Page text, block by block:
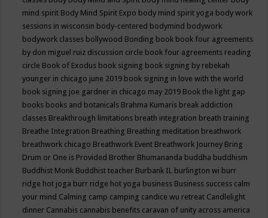
mind spirit Body Mind Spirit Expo body mind spirit yoga body work
sessions in wisconsin body-centered bodymind bodywork
bodywork classes bollywood Bonding book book four agreements
by don miguel ruiz discussion circle book four agreements reading
circle Book of Exodus book signing book signing by rebekah
younger in chicago june 2019 book signing in love with the world
book signing joe gardner in chicago may 2019 Book the light gap
books books and botanicals Brahma Kumaris break addiction
classes Breakthrough limitations breath integration breath training
Breathe Integration Breathing Breathing meditation breathwork
breathwork chicago Breathwork Event Breathwork Journey Bring
Drum or One is Provided Brother Bhumananda buddha buddhism
Buddhist Monk Buddhist teacher Burbank IL burlington wi burr
ridge hot joga burr ridge hot yoga business Business success calm
your mind Calming camp camping candice wu retreat Candlelight
dinner Cannabis cannabis benefits caravan of unity across america